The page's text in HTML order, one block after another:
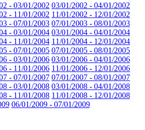
- 03/01/2002 03/01/2002 - 04/01/2002
- 11/01/2002 11/01/2002 - 12/01/2002
- 07/01/2003 07/01/2003 - 08/01/2003
- 03/01/2004 03/01/2004 - 04/01/2004
- 11/01/2004 11/01/2004 - 12/01/2004
- 07/01/2005 07/01/2005 - 08/01/2005
- 03/01/2006 03/01/2006 - 04/01/2006
- 11/01/2006 11/01/2006 - 12/01/2006
- 07/01/2007 07/01/2007 - 08/01/2007
- 03/01/2008 03/01/2008 - 04/01/2008
- 11/01/2008 11/01/2008 - 12/01/2008
06/01/2009 - 07/01/2009